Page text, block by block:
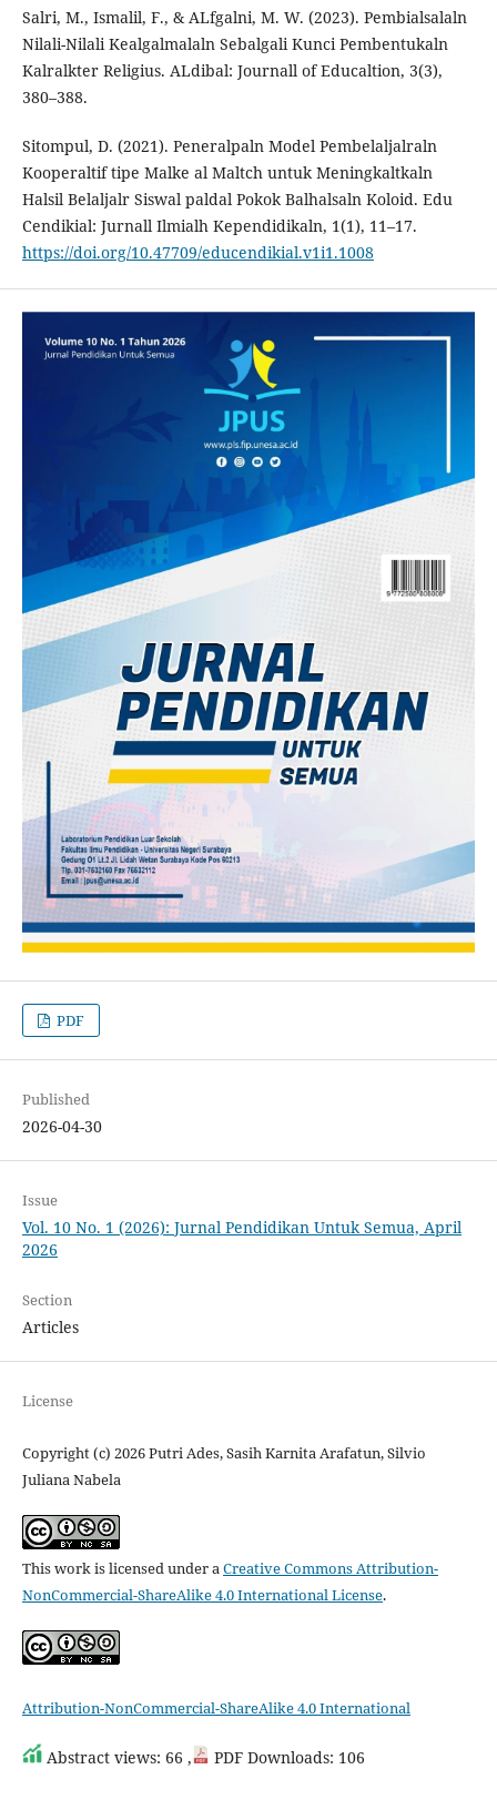
Salri, M., Ismalil, F., & ALfgalni, M. W. (2023). Pembialsalaln
Nilali-Nilali Kealgalmalaln Sebalgali Kunci Pembentukaln
Kalralkter Religius. ALdibal: Journall of Educaltion, 3(3),
380–388.
Sitompul, D. (2021). Peneralpaln Model Pembelaljalraln
Kooperaltif tipe Malke al Maltch untuk Meningkaltkaln
Halsil Belaljalr Siswal paldal Pokok Balhalsaln Koloid. Edu
Cendikial: Jurnall Ilmialh Kependidikaln, 1(1), 11–17.
https://doi.org/10.47709/educendikial.v1i1.1008
PDF
Published
2026-04-30
Issue
Vol. 10 No. 1 (2026): Jurnal Pendidikan Untuk Semua, April
2026
Section
Articles
License
Copyright (c) 2026 Putri Ades, Sasih Karnita Arafatun, Silvio
Juliana Nabela
This work is licensed under aCreative Commons Attribution-
NonCommercial-ShareAlike 4.0 International License.
Attribution-NonCommercial-ShareAlike 4.0 International
Abstract views: 66 , PDF Downloads: 106